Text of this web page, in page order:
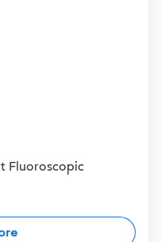
Fluoroscopic